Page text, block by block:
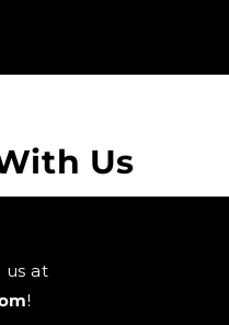
Us
at
!